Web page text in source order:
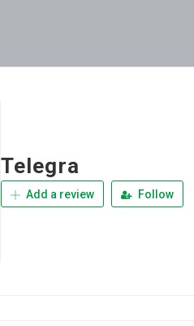
Telegra
Add a review Follow